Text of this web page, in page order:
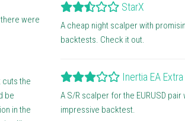
were
cuts the
be
in the
StarX
A cheap night scalper with
backtests. Check it out.
Inertia EA Extra
A S/R scalper for the EURUSD pair
impressive backtest.